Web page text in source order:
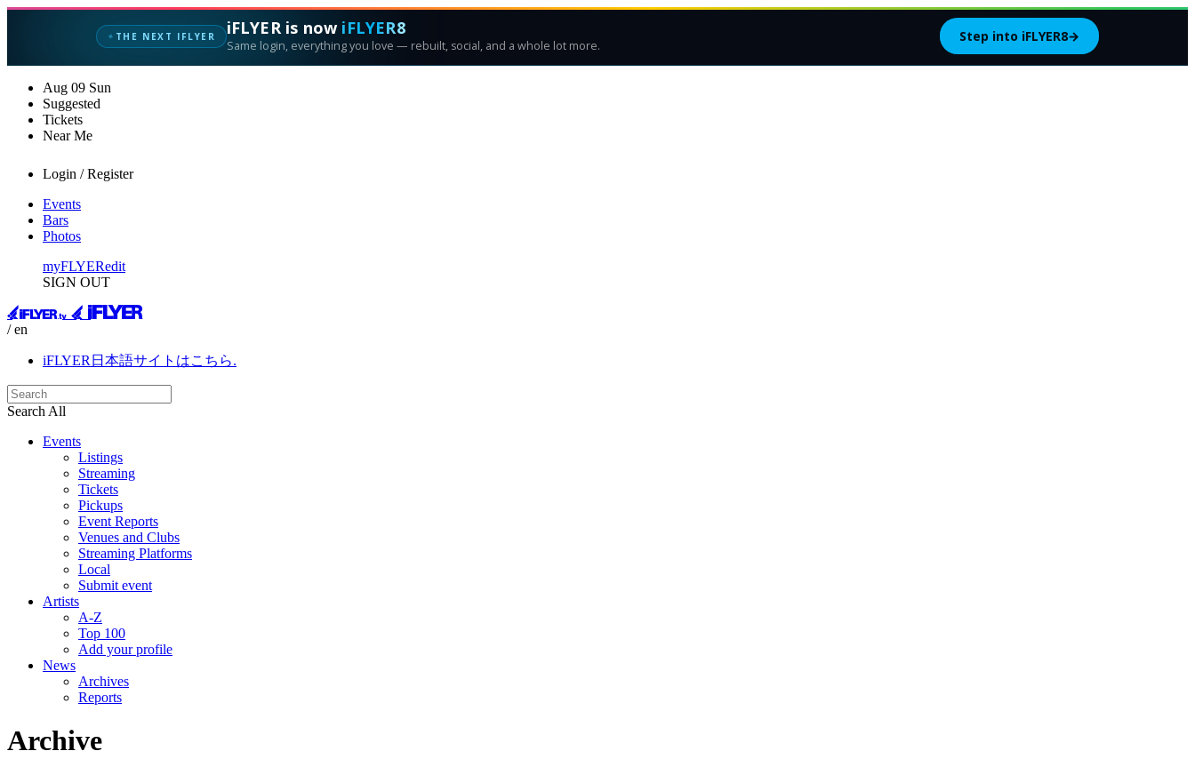
✦ THE NEXT IFLYER iFLYER is now iFLYER8
Same login, everything you love — rebuilt, social, and a whole lot more.
Step into iFLYER8→
Aug 09 Sun
Suggested
Tickets
Near Me
Login / Register
Events
Bars
Photos
myFLYERedit
SIGN OUT
/ en
iFLYER日本語サイトはこちら.
Search All
Events
Listings
Streaming
Tickets
Pickups
Event Reports
Venues and Clubs
Streaming Platforms
Local
Submit event
Artists
A-Z
Top 100
Add your profile
News
Archives
Reports
Archive